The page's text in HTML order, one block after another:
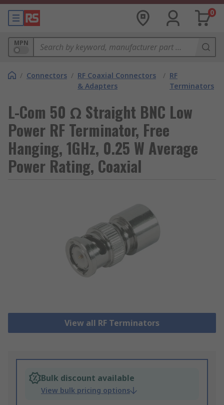
0
MPN
/ Connectors / RF Coaxial Connectors
& Adapters
/ RF
Terminators
L-Com 50 Ω Straight BNC Low
Power RF Terminator, Free
Hanging, 1GHz, 0.25 W Average
Power Rating, Coaxial
View all RF Terminators
Bulk discount available
View bulk pricing options